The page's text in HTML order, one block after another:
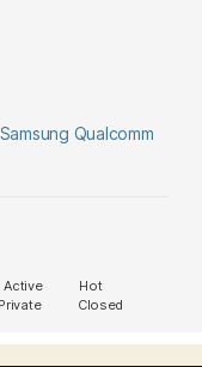
Qualcomm
Active
Hot
Private Closed